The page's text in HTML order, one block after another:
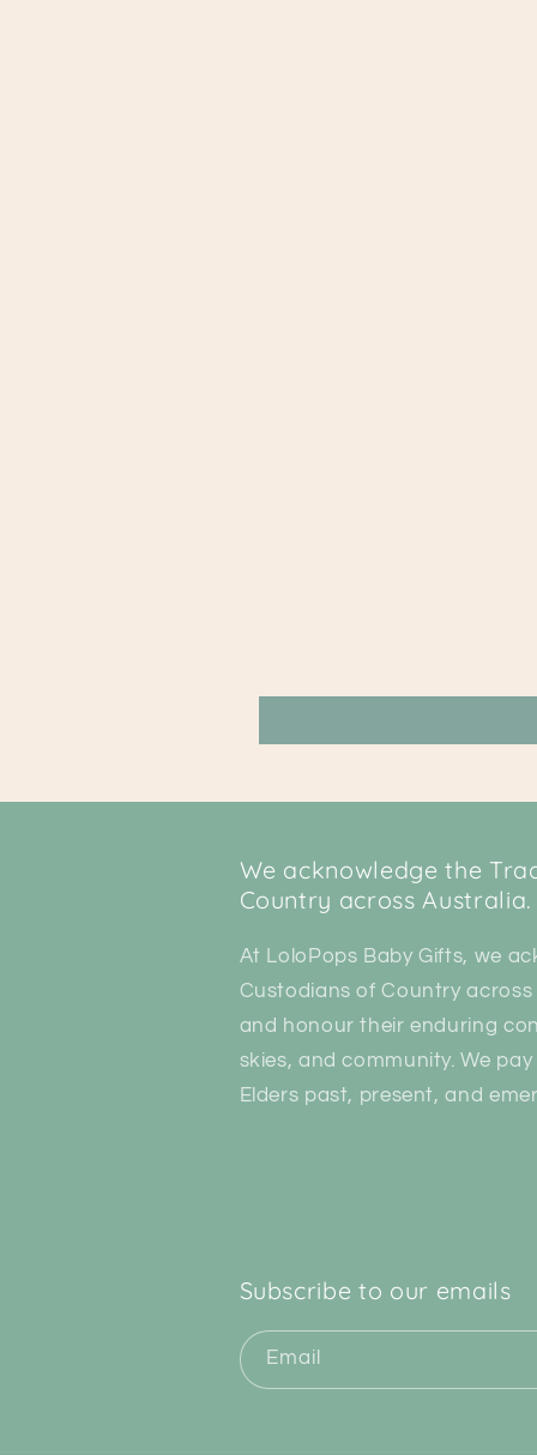
We acknowledge the
Country across Australia.
At LoloPops Baby Gifts, we
Custodians of Country across
and honour their enduring
skies, and community. We
Elders past, present, and
Subscribe to our emails
Email